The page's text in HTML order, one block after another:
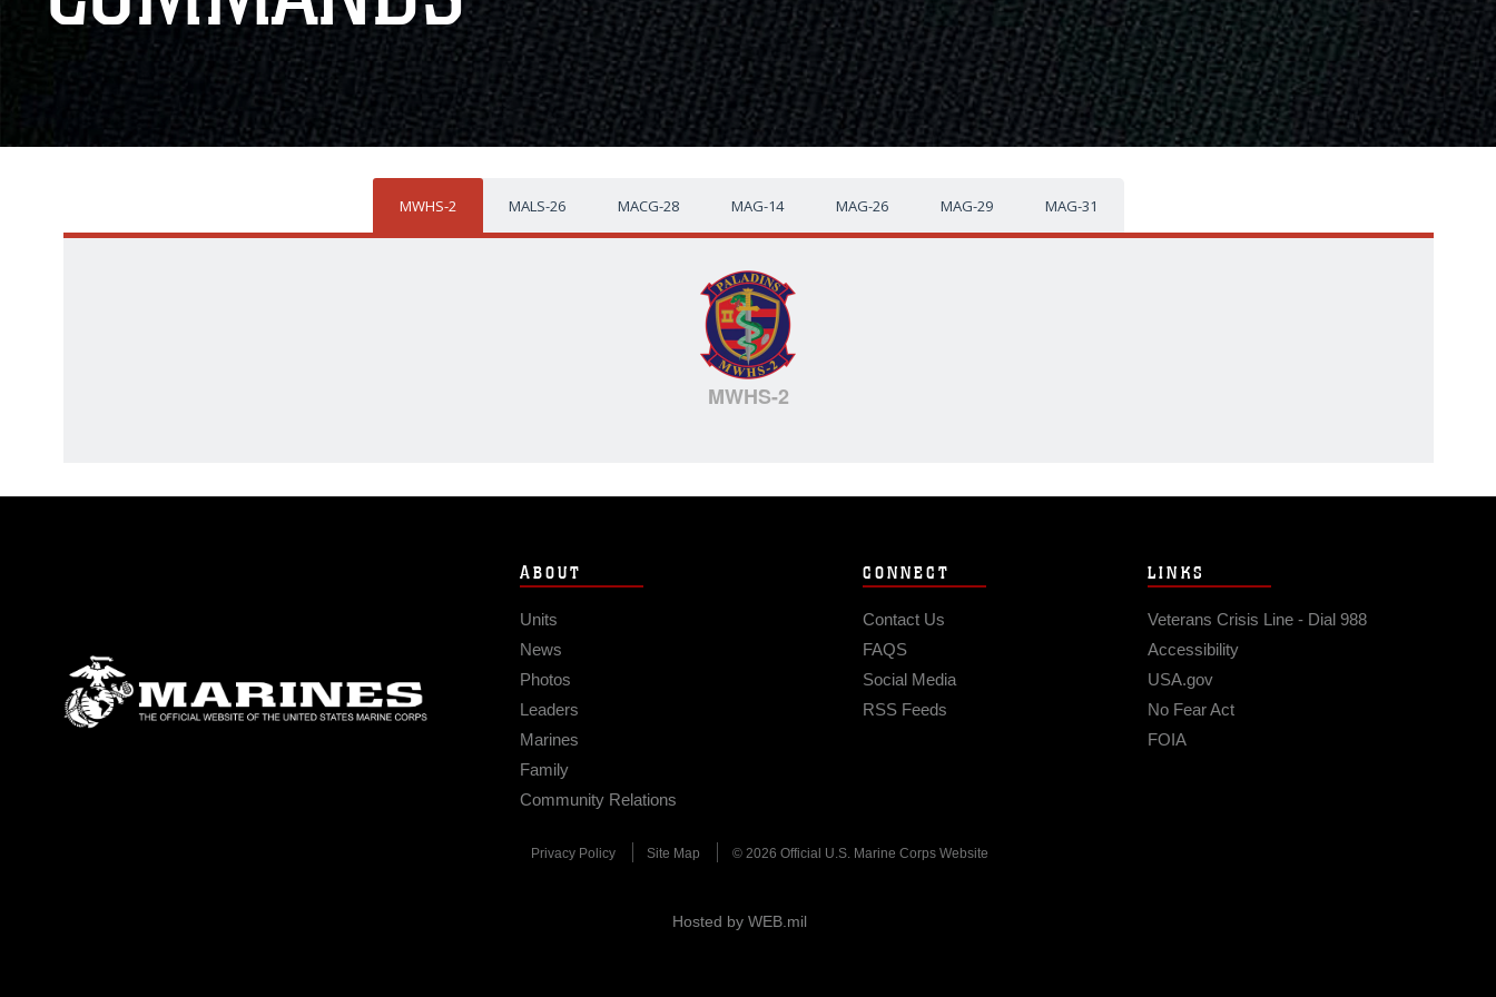
MWHS-2 MALS-26 MACG-28 MAG-14 MAG-26 MAG-29 MAG-31
MWHS-2
ABOUT
Units
News
Photos
Leaders
Marines
Family
Community Relations
CONNECT
Contact Us
FAQS
Social Media
RSS Feeds
LINKS
Veterans Crisis Line - Dial 988
Accessibility
USA.gov
No Fear Act
FOIA
Privacy Policy Site Map © 2026 Official U.S. Marine Corps Website
Hosted by WEB.mil